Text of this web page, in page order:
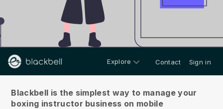
Explore Contact Sign in
Blackbell is the simplest way to manage your
boxing instructor business on mobile